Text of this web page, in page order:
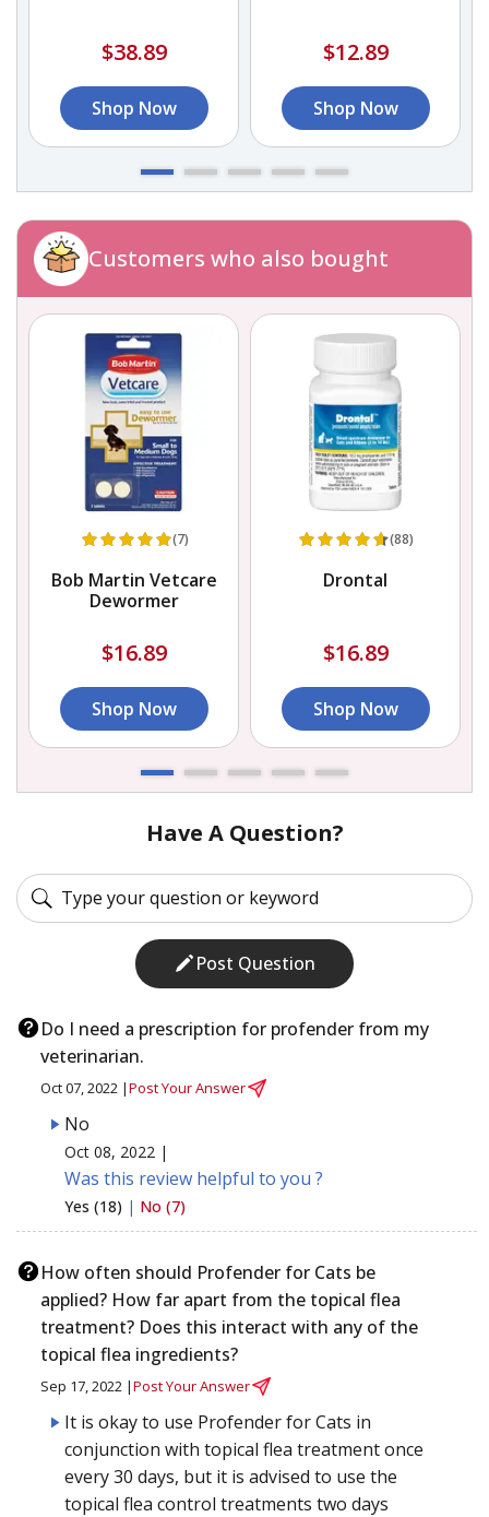
$38.89
Shop Now
$12.89
Shop Now
Customers who also bought
(7)
Bob Martin Vetcare
Dewormer
$16.89
Shop Now
(88)
Drontal
$16.89
Shop Now
Have A Question?
Post Question
Do I need a prescription for profender from my
veterinarian.
Oct 07, 2022 |Post Your Answer
No
Oct 08, 2022 |
Was this review helpful to you ?
Yes (18) | No (7)
How often should Profender for Cats be
applied? How far apart from the topical flea
treatment? Does this interact with any of the
topical flea ingredients?
Sep 17, 2022 |Post Your Answer
It is okay to use Profender for Cats in
conjunction with topical flea treatment once
every 30 days, but it is advised to use the
topical flea control treatments two days